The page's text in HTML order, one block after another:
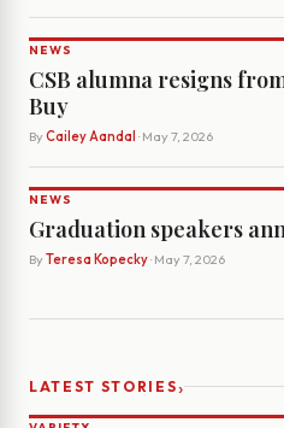
NEWS
CSB alumna resigns
Buy
By Cailey Aandal · May 7, 2026
NEWS
Graduation speakers
By Teresa Kopecky· May 7, 2026
LATEST STORIES›